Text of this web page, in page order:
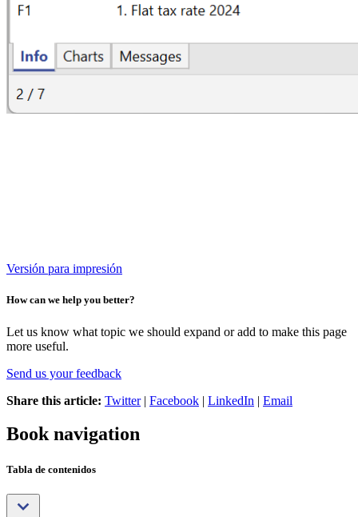
Versión para impresión
How can we help you better?
Let us know what topic we should expand or add to make this page
more useful.
Send us your feedback
Share this article: Twitter| Facebook | LinkedIn | Email
Book navigation
Tabla de contenidos